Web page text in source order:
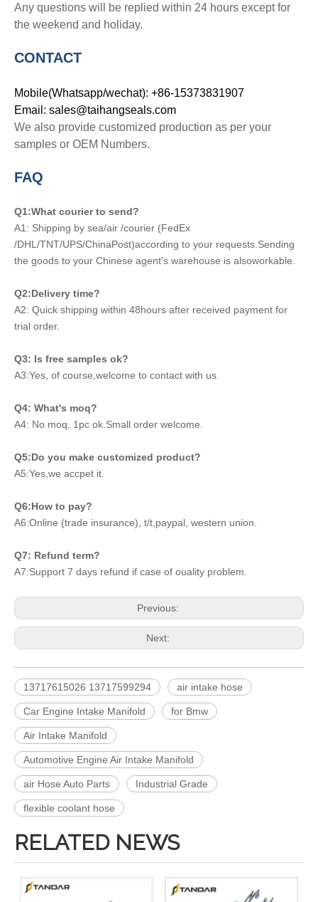
Any questions will be replied within 24 hours except for
the weekend and holiday.
CONTACT
Mobile(Whatsapp/wechat): +86-15373831907
Email: sales@taihangseals.com
We also provide customized production as per your
samples or OEM Numbers.
FAQ
Q1:What courier to send?
A1: Shipping by sea/air /courier (FedEx
/DHL/TNT/UPS/ChinaPost)according to your requests.Sending
the goods to your Chinese agent's warehouse is alsoworkable.
Q2:Delivery time?
A2: Quick shipping within 48hours after received payment for
trial order.
Q3: Is free samples ok?
A3:Yes, of course,welcome to contact with us.
Q4: What's moq?
A4: No moq, 1pc ok.Small order welcome.
Q5:Do you make customized product?
A5:Yes,we accpet it.
Q6:How to pay?
A6:Online (trade insurance), t/t,paypal, western union.
Q7: Refund term?
A7:Support 7 days refund if case of ouality problem.
Previous:
Next:
13717615026 13717599294 air intake hose
Car Engine Intake Manifold for Bmw
Air Intake Manifold
Automotive Engine Air Intake Manifold
air Hose Auto Parts Industrial Grade
flexible coolant hose
RELATED NEWS